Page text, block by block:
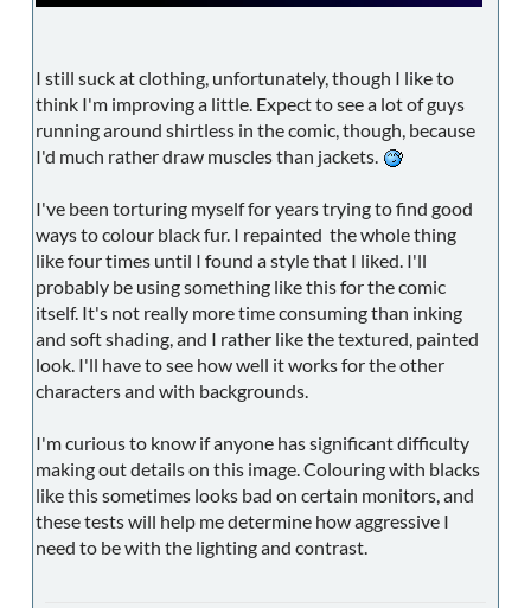
I still suck at clothing, unfortunately, though I like to
think I'm improving a little. Expect to see a lot of guys
running around shirtless in the comic, though, because
I'd much rather draw muscles than jackets.
I've been torturing myself for years trying to find good
ways to colour black fur. I repainted the whole thing
like four times until I found a style that I liked. I'll
probably be using something like this for the comic
itself. It's not really more time consuming than inking
and soft shading, and I rather like the textured, painted
look. I'll have to see how well it works for the other
characters and with backgrounds.
I'm curious to know if anyone has significant difficulty
making out details on this image. Colouring with blacks
like this sometimes looks bad on certain monitors, and
these tests will help me determine how aggressive I
need to be with the lighting and contrast.